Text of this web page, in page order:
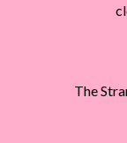
The